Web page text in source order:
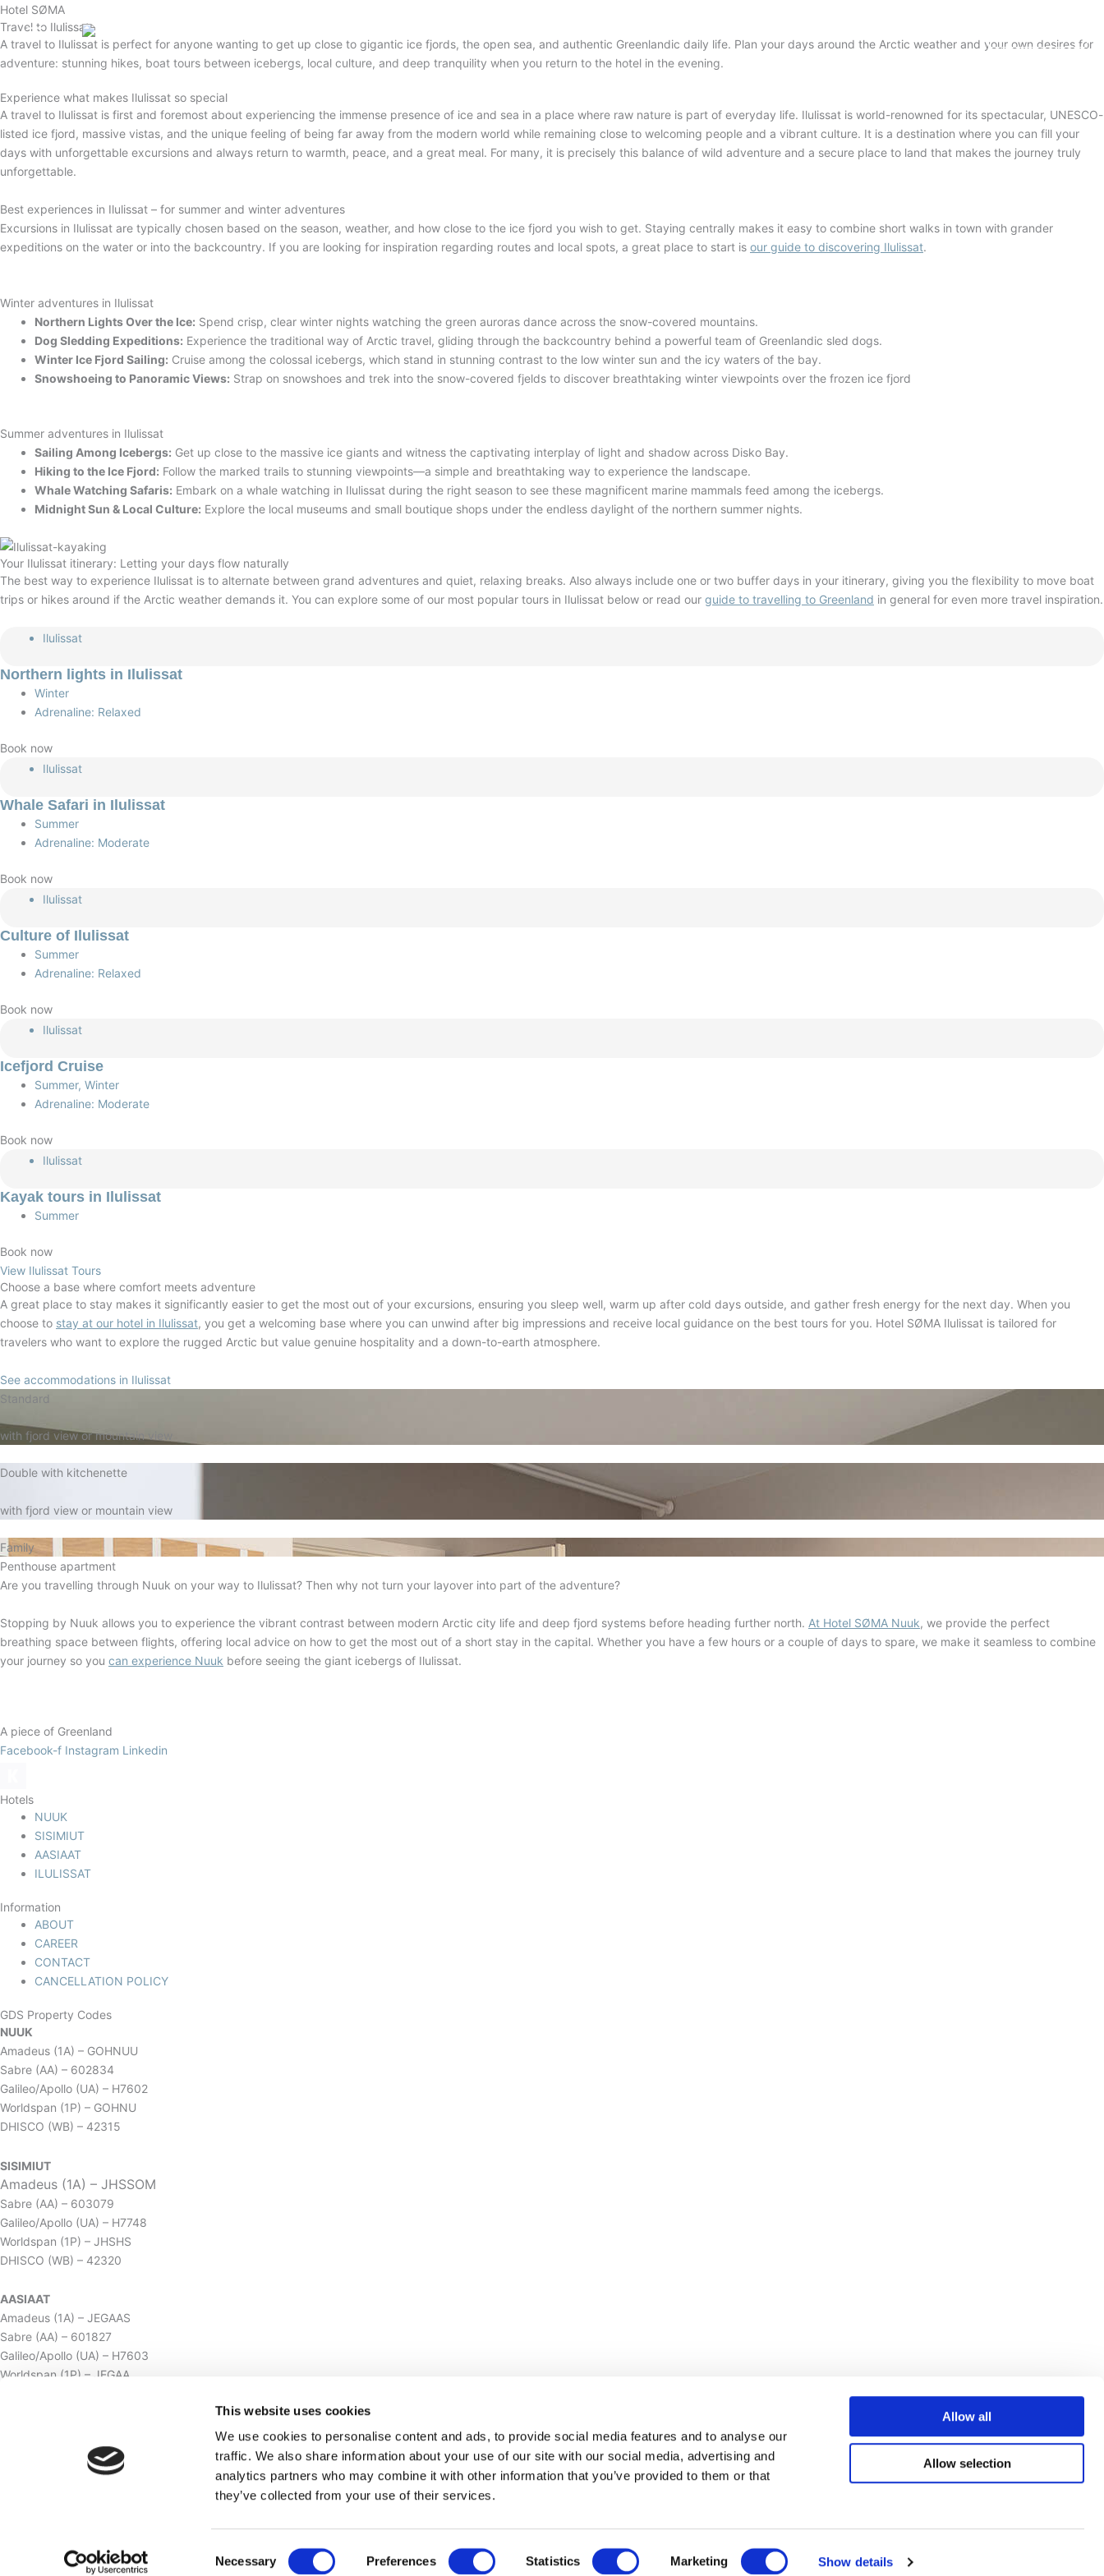
This website uses cookies
We use cookies to personalise content and ads, to provide social media features and to analyse our
traffic. We also share information about your use of our site with our social media, advertising and
analytics partners who may combine it with other information that you’ve provided to them or that
they’ve collected from your use of their services.
Selection
Necessary Preferences Statistics Marketing Show details
Allow all
Allow selection
Gå
til
indholdet
Hotel SØMA
Travel to Ilulissat
A travel to Ilulissat is perfect for anyone wanting to get up close to gigantic ice fjords, the open sea, and authentic Greenlandic daily life. Plan your days around the Arctic weather and your own desires for
adventure: stunning hikes, boat tours between icebergs, local culture, and deep tranquility when you return to the hotel in the evening.
Experience what makes Ilulissat so special
A travel to Ilulissat is first and foremost about experiencing the immense presence of ice and sea in a place where raw nature is part of everyday life. Ilulissat is world-renowned for its spectacular, UNESCO-
listed ice fjord, massive vistas, and the unique feeling of being far away from the modern world while remaining close to welcoming people and a vibrant culture. It is a destination where you can fill your
days with unforgettable excursions and always return to warmth, peace, and a great meal. For many, it is precisely this balance of wild adventure and a secure place to land that makes the journey truly
unforgettable.
Best experiences in Ilulissat – for summer and winter adventures
Excursions in Ilulissat are typically chosen based on the season, weather, and how close to the ice fjord you wish to get. Staying centrally makes it easy to combine short walks in town with grander
expeditions on the water or into the backcountry. If you are looking for inspiration regarding routes and local spots, a great place to start is our guide to discovering Ilulissat.
Winter adventures in Ilulissat
Northern Lights Over the Ice: Spend crisp, clear winter nights watching the green auroras dance across the snow-covered mountains.
Dog Sledding Expeditions: Experience the traditional way of Arctic travel, gliding through the backcountry behind a powerful team of Greenlandic sled dogs.
Winter Ice Fjord Sailing: Cruise among the colossal icebergs, which stand in stunning contrast to the low winter sun and the icy waters of the bay.
Snowshoeing to Panoramic Views: Strap on snowshoes and trek into the snow-covered fjelds to discover breathtaking winter viewpoints over the frozen ice fjord
Summer adventures in Ilulissat
Sailing Among Icebergs: Get up close to the massive ice giants and witness the captivating interplay of light and shadow across Disko Bay.
Hiking to the Ice Fjord: Follow the marked trails to stunning viewpoints—a simple and breathtaking way to experience the landscape.
Whale Watching Safaris: Embark on a whale watching in Ilulissat during the right season to see these magnificent marine mammals feed among the icebergs.
Midnight Sun & Local Culture: Explore the local museums and small boutique shops under the endless daylight of the northern summer nights.
Your Ilulissat itinerary: Letting your days flow naturally
The best way to experience Ilulissat is to alternate between grand adventures and quiet, relaxing breaks. Also always include one or two buffer days in your itinerary, giving you the flexibility to move boat
trips or hikes around if the Arctic weather demands it. You can explore some of our most popular tours in Ilulissat below or read our guide to travelling to Greenland in general for even more travel inspiration.
Ilulissat
Northern lights in Ilulissat
Winter
Adrenaline: Relaxed
Book now
Ilulissat
Whale Safari in Ilulissat
Summer
Adrenaline: Moderate
Book now
Ilulissat
Culture of Ilulissat
Summer
Adrenaline: Relaxed
Book now
Ilulissat
Icefjord Cruise
Summer, Winter
Adrenaline: Moderate
Book now
Ilulissat
Kayak tours in Ilulissat
Summer
Book now
View Ilulissat Tours
Choose a base where comfort meets adventure
A great place to stay makes it significantly easier to get the most out of your excursions, ensuring you sleep well, warm up after cold days outside, and gather fresh energy for the next day. When you
choose to stay at our hotel in Ilulissat, you get a welcoming base where you can unwind after big impressions and receive local guidance on the best tours for you. Hotel SØMA Ilulissat is tailored for
travelers who want to explore the rugged Arctic but value genuine hospitality and a down-to-earth atmosphere.
See accommodations in Ilulissat
Standard
with fjord view or mountain view
Double with kitchenette
with fjord view or mountain view
Family
Penthouse apartment
Are you travelling through Nuuk on your way to Ilulissat? Then why not turn your layover into part of the adventure?
Stopping by Nuuk allows you to experience the vibrant contrast between modern Arctic city life and deep fjord systems before heading further north. At Hotel SØMA Nuuk, we provide the perfect
breathing space between flights, offering local advice on how to get the most out of a short stay in the capital. Whether you have a few hours or a couple of days to spare, we make it seamless to combine
your journey so you can experience Nuuk before seeing the giant icebergs of Ilulissat.
A piece of Greenland
Facebook-f Instagram Linkedin
Hotels
NUUK
SISIMIUT
AASIAAT
ILULISSAT
Information
ABOUT
CAREER
CONTACT
CANCELLATION POLICY
GDS Property Codes
NUUK
Amadeus (1A) – GOHNUU
Sabre (AA) – 602834
Galileo/Apollo (UA) – H7602
Worldspan (1P) – GOHNU
DHISCO (WB) – 42315
SISIMIUT
Amadeus (1A) – JHSSOM
Sabre (AA) – 603079
Galileo/Apollo (UA) – H7748
Worldspan (1P) – JHSHS
DHISCO (WB) – 42320
AASIAAT
Amadeus (1A) – JEGAAS
Sabre (AA) – 601827
Galileo/Apollo (UA) – H7603
Worldspan (1P) – JEGAA
Amadeus (1A) – JAVHSI
Sabre (AA) – 603080
2026 © Hotel SØMA. All rights reserved.